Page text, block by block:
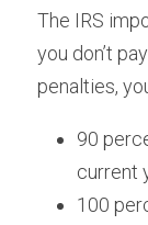
The IRS
you don’t
penalties,
90
current
100